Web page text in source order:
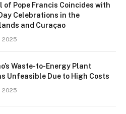
of Pope Francis Coincides with
Celebrations in the
and Curaçao
2025
Waste-to-Energy Plant
Unfeasible Due to High Costs
2025